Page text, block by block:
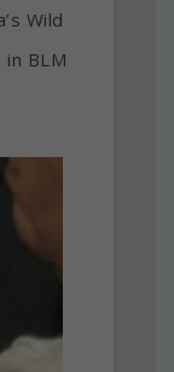
Wild
BLM